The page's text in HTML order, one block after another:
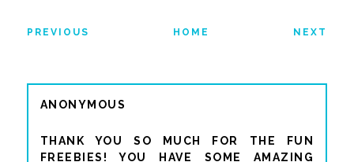
PREVIOUS HOME NEXT
ANONYMOUS
THANK YOU SO MUCH FOR THE FUN
FREEBIES! YOU HAVE SOME AMAZING